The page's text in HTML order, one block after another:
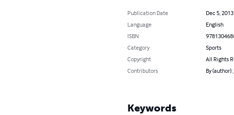
Publication Date
Dec 5, 2013
Language
English
ISBN
Category
Sports
Copyright
All Rights
Contributors
By
Keywords